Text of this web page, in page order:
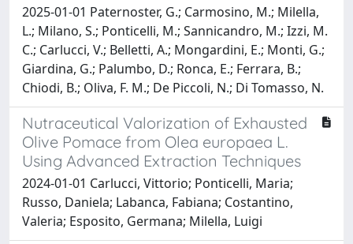
2025-01-01 Paternoster, G.; Carmosino, M.; Milella,
L.; Milano, S.; Ponticelli, M.; Sannicandro, M.; Izzi, M.
C.; Carlucci, V.; Belletti, A.; Mongardini, E.; Monti, G.;
Giardina, G.; Palumbo, D.; Ronca, E.; Ferrara, B.;
Chiodi, B.; Oliva, F. M.; De Piccoli, N.; Di Tomasso, N.
Nutraceutical Valorization of Exhausted
Olive Pomace from Olea europaea L.
Using Advanced Extraction Techniques
2024-01-01 Carlucci, Vittorio; Ponticelli, Maria;
Russo, Daniela; Labanca, Fabiana; Costantino,
Valeria; Esposito, Germana; Milella, Luigi